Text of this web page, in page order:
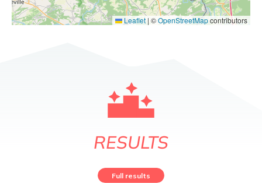
Leaflet | ©OpenStreetMapcontributors
RESULTS
Full results